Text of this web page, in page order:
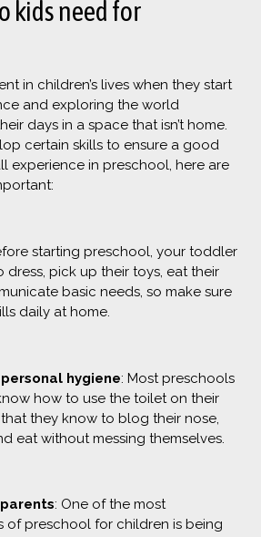
kids need for
in children’s lives when they start
and exploring the world
days in a space that isn’t home.
certain skills to ensure a good
experience in preschool, here are
starting preschool, your toddler
pick up their toys, eat their
basic needs, so make sure
daily at home.
hygiene: Most preschools
how to use the toilet on their
they know to blog their nose,
eat without messing themselves.
: One of the most
of preschool for children is being